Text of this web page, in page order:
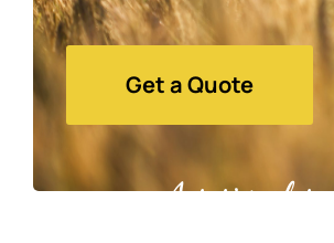
Get a Quote
Agrarium